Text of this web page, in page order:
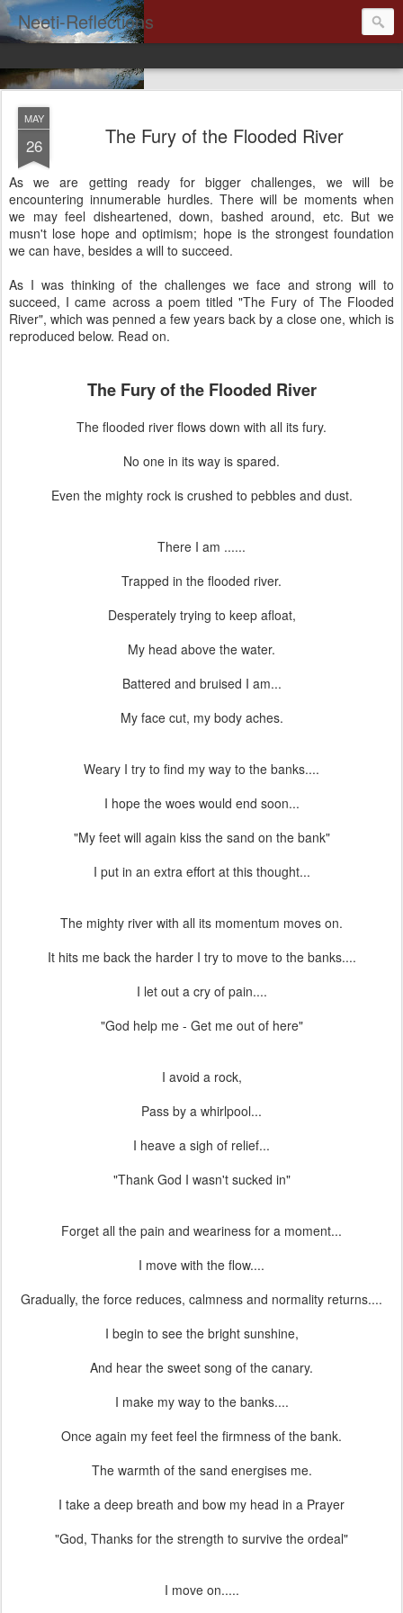
Neeti-Reflections
MAY
26 The Fury of the Flooded River
As we are getting ready for bigger challenges, we will be
encountering innumerable hurdles. There will be moments when
we may feel disheartened, down, bashed around, etc. But we
musn't lose hope and optimism; hope is the strongest foundation
we can have, besides a will to succeed.
As I was thinking of the challenges we face and strong will to
succeed, I came across a poem titled "The Fury of The Flooded
River", which was penned a few years back by a close one, which is
reproduced below. Read on.
The Fury of the Flooded River
The flooded river flows down with all its fury.
No one in its way is spared.
Even the mighty rock is crushed to pebbles and dust.
There I am ......
Trapped in the flooded river.
Desperately trying to keep afloat,
My head above the water.
Battered and bruised I am...
My face cut, my body aches.
Weary I try to find my way to the banks....
I hope the woes would end soon...
"My feet will again kiss the sand on the bank"
I put in an extra effort at this thought...
The mighty river with all its momentum moves on.
It hits me back the harder I try to move to the banks....
I let out a cry of pain....
"God help me - Get me out of here"
I avoid a rock,
Pass by a whirlpool...
I heave a sigh of relief...
"Thank God I wasn't sucked in"
Forget all the pain and weariness for a moment...
I move with the flow....
Gradually, the force reduces, calmness and normality returns....
I begin to see the bright sunshine,
And hear the sweet song of the canary.
I make my way to the banks....
Once again my feet feel the firmness of the bank.
The warmth of the sand energises me.
I take a deep breath and bow my head in a Prayer
"God, Thanks for the strength to survive the ordeal"
I move on.....